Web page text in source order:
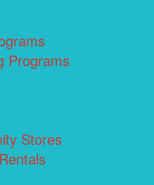
Programs
Stores